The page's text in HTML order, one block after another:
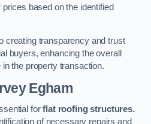
based on the identified
creating transparency and trust
buyers, enhancing the overall
the property transaction.
Egham
forflat roofing structures.
of necessary repairs and